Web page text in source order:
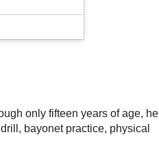
only fifteen years of age, he
bayonet practice, physical